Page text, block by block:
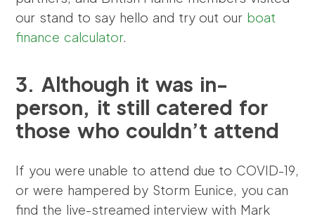
our stand to say hello and try out our boat
finance calculator.
3. Although it was in-
person, it still catered for
those who couldn’t attend
If you were unable to attend due to COVID-19,
or were hampered by Storm Eunice, you can
find the live-streamed interview with Mark